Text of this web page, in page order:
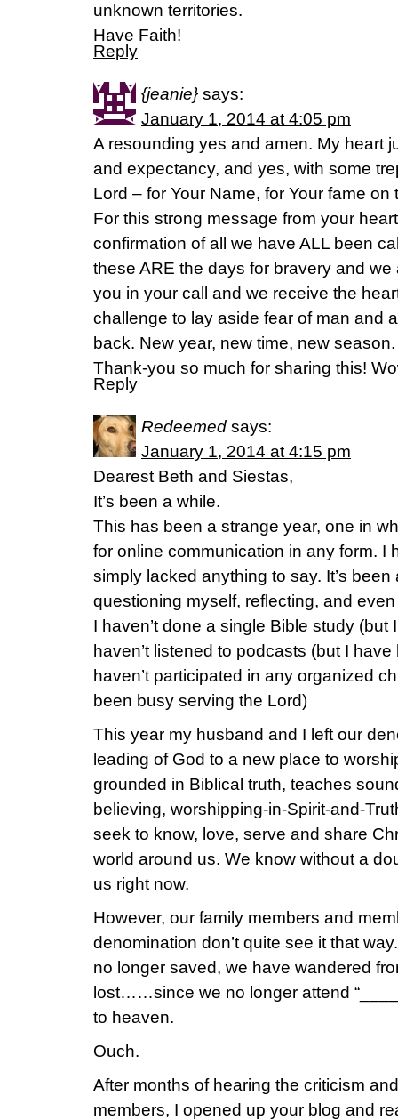
unknown territories.
Have Faith!
Reply
{jeanie} says:
January 1, 2014 at 4:05 pm
A resounding yes and amen. My heart
and expectancy, and yes, with some
Lord – for Your Name, for Your fame on
For this strong message from your
confirmation of all we have ALL been
these ARE the days for bravery and
you in your call and we receive the
challenge to lay aside fear of man and
back. New year, new time, new
Thank-you so much for sharing this!
Reply
Redeemed says:
January 1, 2014 at 4:15 pm
Dearest Beth and Siestas,
It’s been a while.
This has been a strange year, one in
for online communication in any form. I
simply lacked anything to say. It’s
questioning myself, reflecting, and
I haven’t done a single Bible study (but
haven’t listened to podcasts (but I
haven’t participated in any organized
been busy serving the Lord)
This year my husband and I left our
leading of God to a new place to
grounded in Biblical truth, teaches
believing, worshipping-in-Spirit-and-
seek to know, love, serve and share
world around us. We know without a
us right now.
However, our family members and
denomination don’t quite see it that
no longer saved, we have wandered
lost……since we no longer attend
to heaven.
Ouch.
After months of hearing the criticism
members, I opened up your blog and